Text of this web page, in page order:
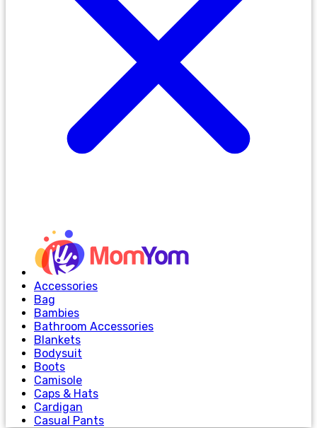
Accessories
Bag
Bambies
Bathroom Accessories
Blankets
Bodysuit
Boots
Camisole
Caps & Hats
Cardigan
Casual Pants